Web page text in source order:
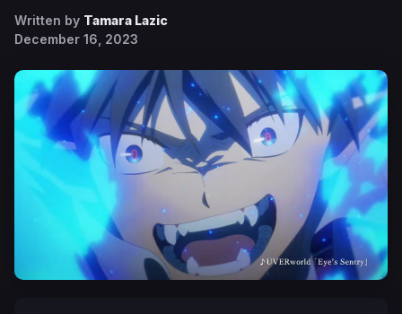
Written by Tamara Lazic
December 16, 2023